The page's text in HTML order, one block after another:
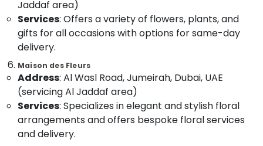
Jaddaf
Gifts
Birthday
Balloons
Dubai
Flowers
Consultants
Professionals
Education
&
Training
Electrical
Electronics
category
--No
categories-
Jaddaf area)
Services: Offers a variety of flowers, plants, and
gifts for all occasions with options for same-day
delivery.
Maison des Fleurs
Address: Al Wasl Road, Jumeirah, Dubai, UAE
(servicing Al Jaddaf area)
Services: Specializes in elegant and stylish floral
arrangements and offers bespoke floral services
and delivery.